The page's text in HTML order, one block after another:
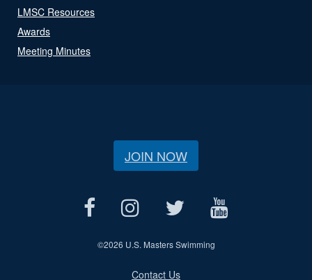
LMSC Resources
Awards
Meeting Minutes
JOIN NOW
©2026 U.S. Masters Swimming
Contact Us